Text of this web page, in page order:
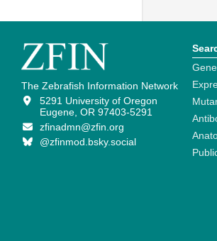
The Zebrafish Information Network
5291 University of Oregon
Eugene, OR 97403-5291
zfinadmn@zfin.org
@zfinmod.bsky.social